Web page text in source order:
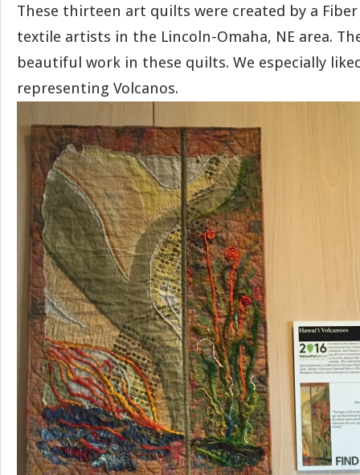
These thirteen art quilts were created by a
textile artists in the Lincoln-Omaha, NE area.
beautiful work in these quilts. We especially
representing Volcanos.